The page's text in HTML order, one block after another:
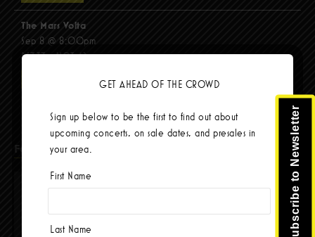
The Mars Volta
Sep 8 @ 8:00pm
$67.37 - $103.42
Facebook Subscribe to Newsletter
GET AHEAD OF THE CROWD
Sign up below to be the first to find out about
upcoming concerts, on sale dates, and presales in
your area.
First Name
Last Name